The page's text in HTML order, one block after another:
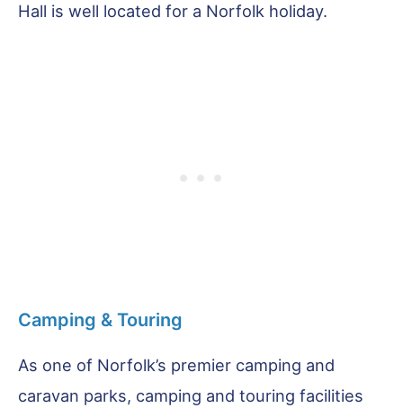
Hall is well located for a Norfolk holiday.
Camping & Touring
As one of Norfolk’s premier camping and
caravan parks, camping and touring facilities